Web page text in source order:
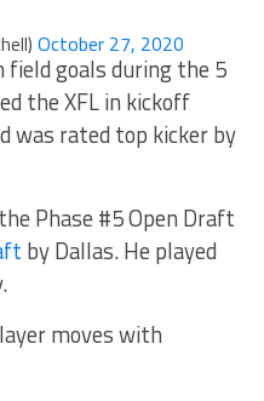
October 27, 2020
field goals during the 5
the XFL in kickoff
was rated top kicker by
Phase #5 Open Draft
by Dallas. He played
moves with